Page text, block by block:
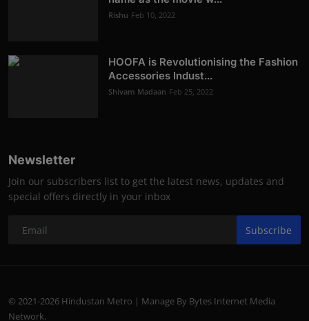
Rishu Feb 10, 2022
HOOFA is Revolutionising the Fashion
Accessories Indust...
Shivam Madaan Feb 25, 2022
Newsletter
Join our subscribers list to get the latest news, updates and
special offers directly in your inbox
Subscribe
© 2021-2026 Hindustan Metro | Manage By Bytes Internet Media
Network.